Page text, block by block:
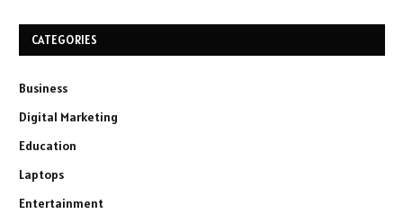
CATEGORIES
Business
Digital Marketing
Education
Laptops
Entertainment